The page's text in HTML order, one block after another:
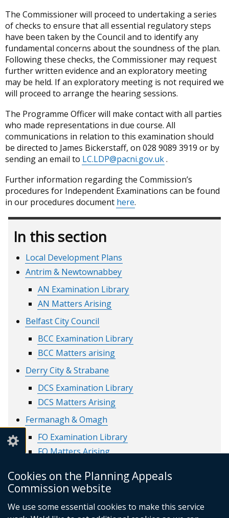
Cookies on the Planning Appeals
Commission website
We use some essential cookies to make this service
The Commissioner will proceed to undertaking a series
of checks to ensure that all essential regulatory steps
have been taken by the Council and to identify any
fundamental concerns about the soundness of the plan.
Following these checks, the Commissioner may request
further written evidence and an exploratory meeting
may be held. If an exploratory meeting is not required we
will proceed to arrange the hearing sessions.
The Programme Officer will make contact with all parties
who made representations in due course. All
communications in relation to this examination should
be directed to James Bickerstaff, on 028 9089 3919 or by
sending an email to LC.LDP@pacni.gov.uk.
Further information regarding the Commission’s
procedures for Independent Examinations can be found
in our procedures document here.
In this section
Local Development Plans
Antrim & Newtownabbey
AN Examination Library
AN Matters Arising
Belfast City Council
BCC Examination Library
BCC Matters arising
Derry City & Strabane
DCS Examination Library
DCS Matters Arising
Fermanagh & Omagh
FO Examination Library
FO Matters Arising
LC Examination library